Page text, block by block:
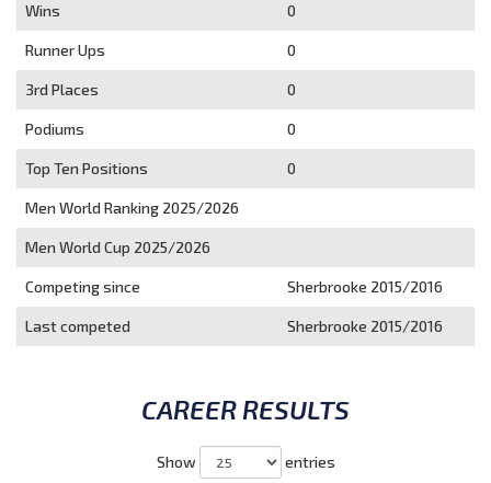
Wins 0
Runner Ups 0
3rd Places 0
Podiums 0
Top Ten Positions 0
Men World Ranking 2025/2026
Men World Cup 2025/2026
Competing since Sherbrooke 2015/2016
Last competed Sherbrooke 2015/2016
CAREER RESULTS
Show entries